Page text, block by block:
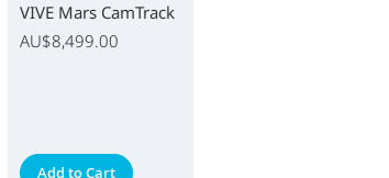
VIVE Mars CamTrack
AU$8,499.00
Add to Cart